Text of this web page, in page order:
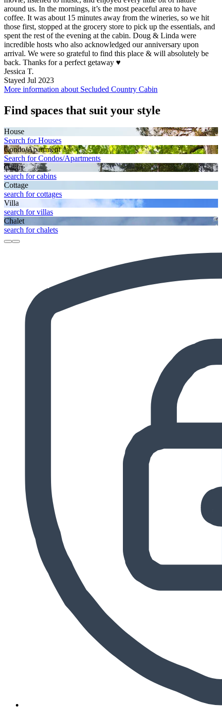
around us. In the mornings, it’s the most peaceful area to have
coffee. It was about 15 minutes away from the wineries, so we hit
those first, stopped at the grocery store to pick up the essentials, and
spent the rest of the evening at the cabin. Doug & Linda were
incredible hosts who also acknowledged our anniversary upon
arrival. We were so grateful to find this place & will absolutely be
back. Thanks for a perfect getaway ♥️
Jessica T.
Stayed Jul 2023
More information about Secluded Country Cabin
Find spaces that suit your style
House
Search for Houses
Condo/Apartment
Search for Condos/Apartments
Cabin
search for cabins
Cottage
search for cottages
Villa
search for villas
Chalet
search for chalets